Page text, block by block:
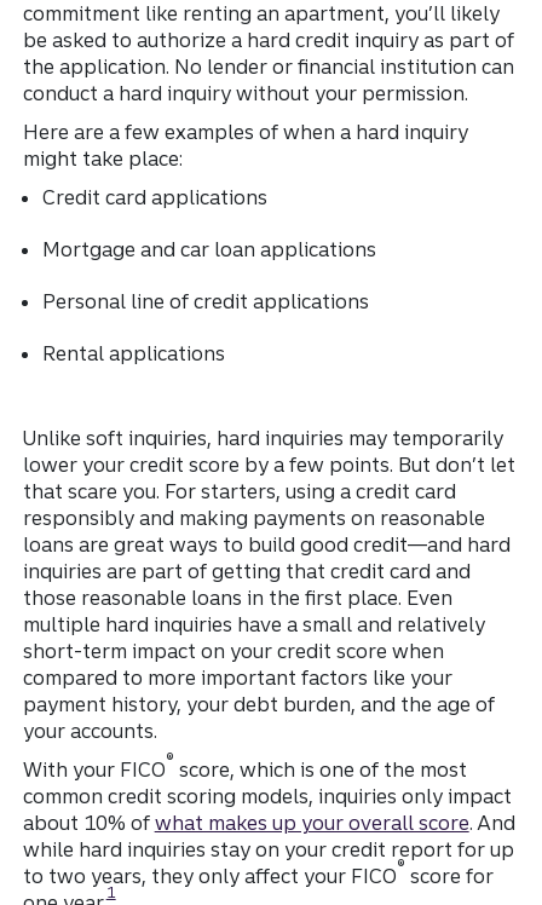
commitment like renting an apartment, you’ll likely
be asked to authorize a hard credit inquiry as part of
the application. No lender or financial institution can
conduct a hard inquiry without your permission.
Here are a few examples of when a hard inquiry
might take place:
Credit card applications
Mortgage and car loan applications
Personal line of credit applications
Rental applications
Unlike soft inquiries, hard inquiries may temporarily
lower your credit score by a few points. But don’t let
that scare you. For starters, using a credit card
responsibly and making payments on reasonable
loans are great ways to build good credit—and hard
inquiries are part of getting that credit card and
those reasonable loans in the first place. Even
multiple hard inquiries have a small and relatively
short-term impact on your credit score when
compared to more important factors like your
payment history, your debt burden, and the age of
your accounts.
With your FICO® score, which is one of the most
common credit scoring models, inquiries only impact
about 10% of what makes up your overall score. And
while hard inquiries stay on your credit report for up
to two years, they only affect your FICO® score for
Disclosure
1